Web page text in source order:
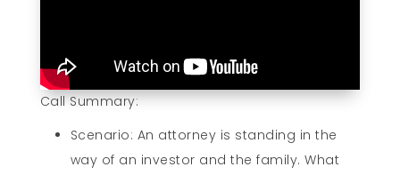
Call Summary:
Scenario: An attorney is standing in the
way of an investor and the family. What